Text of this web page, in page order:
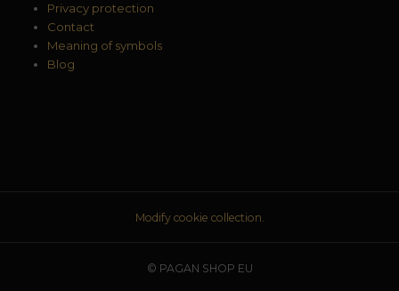
Privacy protection
Contact
Meaning of symbols
Blog
Modify cookie collection.
© PAGAN SHOP EU